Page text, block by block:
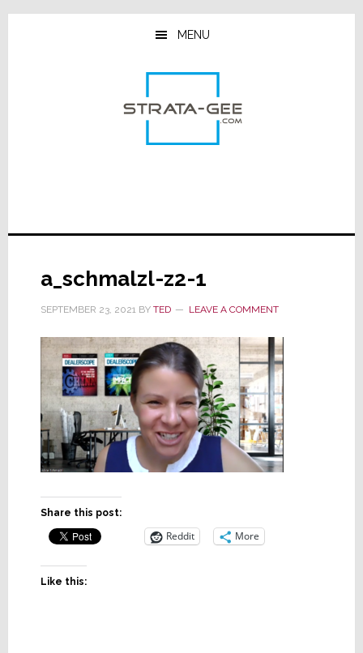
Skip
Skip
Skip
MENU
a_schmalzl-z2-1
SEPTEMBER 23, 2021BY TED LEAVE A COMMENT
Share this post:
Reddit More
Like this: